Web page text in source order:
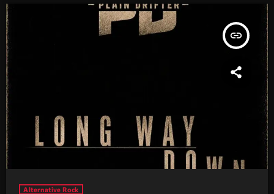
insert_link
Alternative Rock